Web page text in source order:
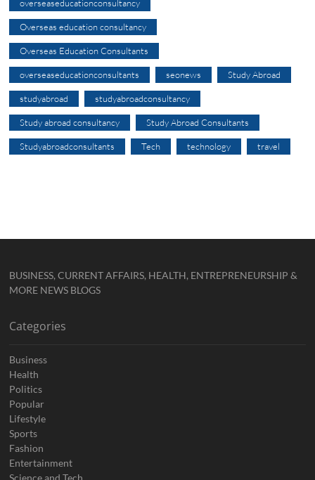
overseaseducationconsultancy
Overseas education consultancy
Overseas Education Consultants
overseaseducationconsultants seonews Study Abroad
studyabroad studyabroadconsultancy
Study abroad consultancy Study Abroad Consultants
Studyabroadconsultants Tech technology travel
BUSINESS, CURRENT AFFAIRS, HEALTH, ENTREPRENEURSHIP &
MORE NEWS BLOGS
Categories
Business
Health
Politics
Popular
Lifestyle
Sports
Fashion
Entertainment